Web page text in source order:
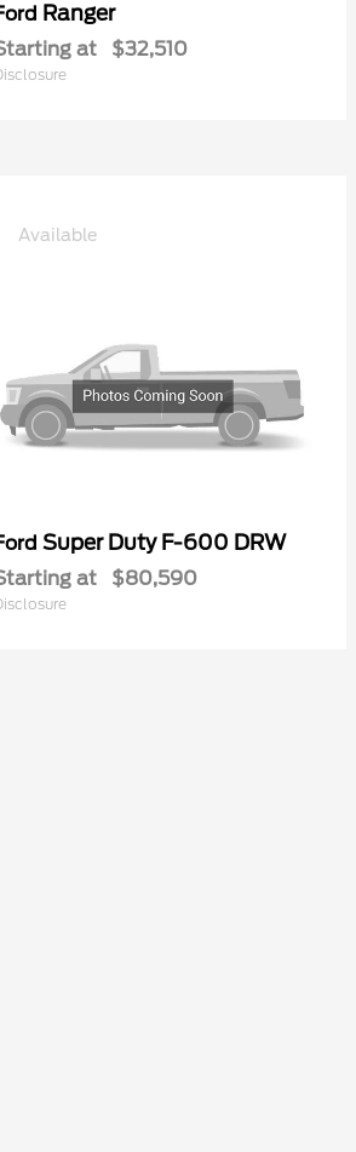
Ranger
at $32,510
Available
Super Duty F-600 DRW
at $80,590